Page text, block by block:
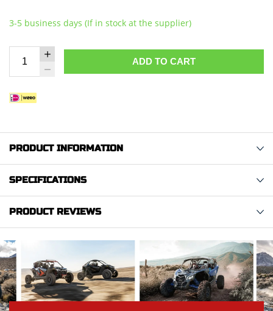
3-5 business days (If in stock at the supplier)
ADD TO CART
PRODUCT INFORMATION
SPECIFICATIONS
PRODUCT REVIEWS